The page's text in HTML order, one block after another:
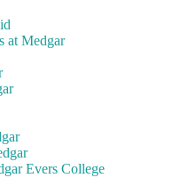
at Medgar
Evers College